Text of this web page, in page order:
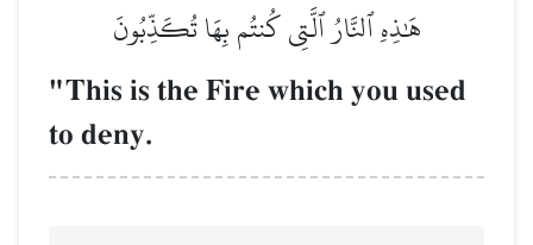
هَٰذِهِ ٱلنَّارُ ٱلَّتِي كُنتُم بِهَا تُكَذِّبُونَ
"This is the Fire which you used
to deny.